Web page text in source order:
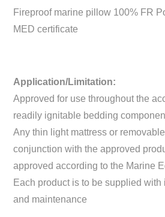
Fireproof marine pillow 100% FR
MED certificate
Application/Limitation:
Approved for use throughout the
readily ignitable bedding
Any thin light mattress or
conjunction with the approved
approved according to the Marine
Each product is to be supplied with
and maintenance